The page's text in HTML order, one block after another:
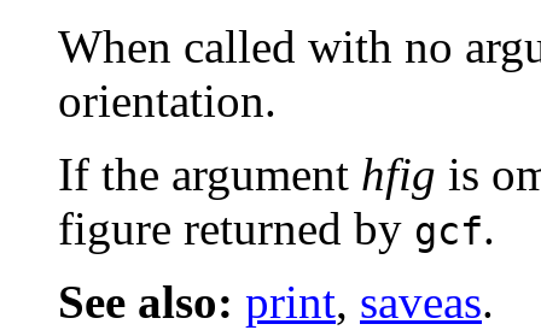
When called with no
orientation.
If the argument hfig is
figure returned by gcf.
See also: print, saveas.